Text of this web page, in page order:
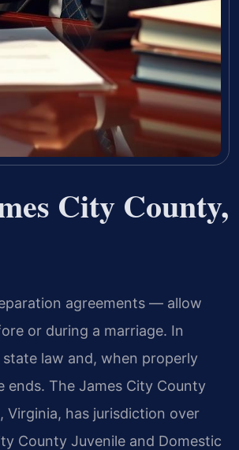
City County,
agreements — allow
or during a marriage. In
law and, when properly
The James City County
Virginia, has jurisdiction over
County Juvenile and Domestic